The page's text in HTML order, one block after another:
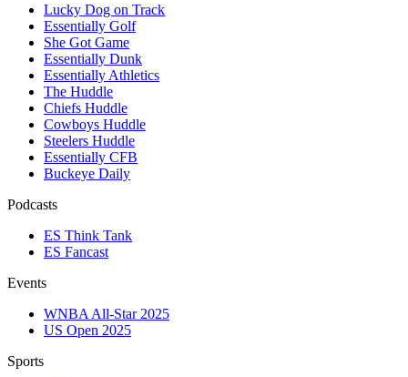
Lucky Dog on Track
Essentially Golf
She Got Game
Essentially Dunk
Essentially Athletics
The Huddle
Chiefs Huddle
Cowboys Huddle
Steelers Huddle
Essentially CFB
Buckeye Daily
Podcasts
ES Think Tank
ES Fancast
Events
WNBA All-Star 2025
US Open 2025
Sports